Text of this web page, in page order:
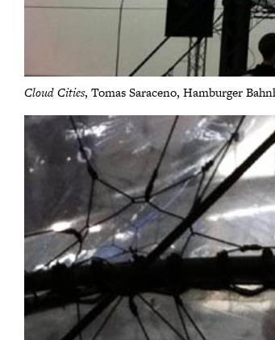
Cloud Cities, Tomas Saraceno, Hamburger